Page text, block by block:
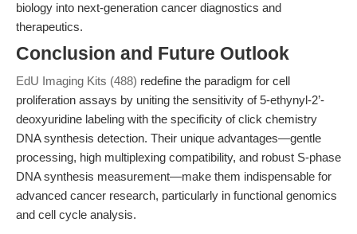
biology into next-generation cancer diagnostics and
therapeutics.
Conclusion and Future Outlook
EdU Imaging Kits (488) redefine the paradigm for cell
proliferation assays by uniting the sensitivity of 5-ethynyl-2’-
deoxyuridine labeling with the specificity of click chemistry
DNA synthesis detection. Their unique advantages—gentle
processing, high multiplexing compatibility, and robust S-phase
DNA synthesis measurement—make them indispensable for
advanced cancer research, particularly in functional genomics
and cell cycle analysis.